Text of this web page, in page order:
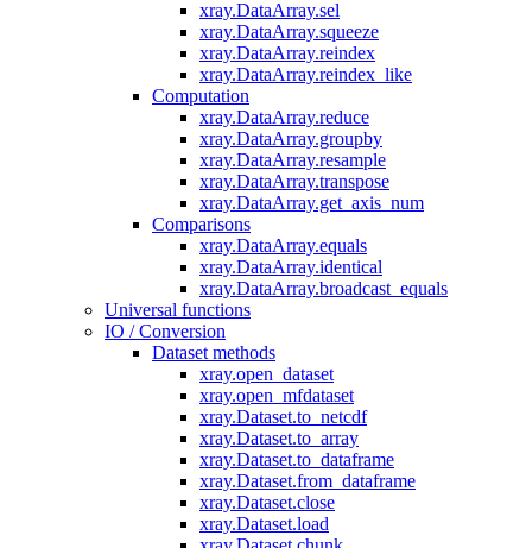
xray.DataArray.sel
xray.DataArray.squeeze
xray.DataArray.reindex
xray.DataArray.reindex_like
Computation
xray.DataArray.reduce
xray.DataArray.groupby
xray.DataArray.resample
xray.DataArray.transpose
xray.DataArray.get_axis_num
Comparisons
xray.DataArray.equals
xray.DataArray.identical
xray.DataArray.broadcast_equals
Universal functions
IO / Conversion
Dataset methods
xray.open_dataset
xray.open_mfdataset
xray.Dataset.to_netcdf
xray.Dataset.to_array
xray.Dataset.to_dataframe
xray.Dataset.from_dataframe
xray.Dataset.close
xray.Dataset.load